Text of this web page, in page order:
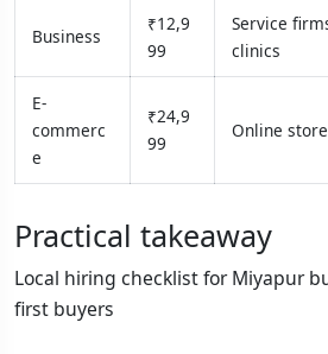
Business
₹12,9
99
Service
clinics
E-
commerc
e
₹24,9
99
Online
Practical takeaway
Local hiring checklist for Miyapur
first buyers